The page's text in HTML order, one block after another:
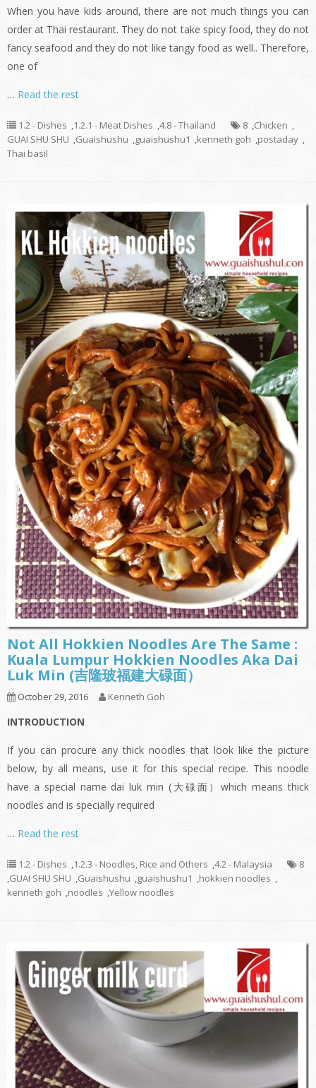
When you have kids around, there are not much things you can
order at Thai restaurant. They do not take spicy food, they do not
fancy seafood and they do not like tangy food as well.. Therefore,
one of
… Read the rest
1.2 - Dishes ,1.2.1 - Meat Dishes ,4.8 - Thailand 8 ,Chicken ,
GUAI SHU SHU ,Guaishushu ,guaishushu1 ,kenneth goh ,postaday ,
Thai basil
Not All Hokkien Noodles Are The Same :
Kuala Lumpur Hokkien Noodles Aka Dai
Luk Min (吉隆玻福建大碌面）
October 29, 2016 Kenneth Goh
INTRODUCTION
If you can procure any thick noodles that look like the picture
below, by all means, use it for this special recipe. This noodle
have a special name dai luk min (大碌面）which means thick
noodles and is specially required
… Read the rest
1.2 - Dishes ,1.2.3 - Noodles, Rice and Others ,4.2 - Malaysia
8
,GUAI SHU SHU ,Guaishushu ,guaishushu1 ,hokkien noodles ,
kenneth goh ,noodles ,Yellow noodles